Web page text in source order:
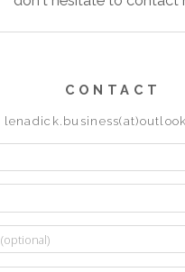
CONTACT